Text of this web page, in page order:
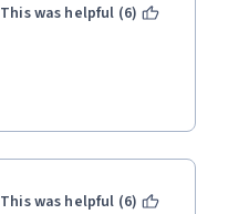
This was helpful (6)
This was helpful (6)